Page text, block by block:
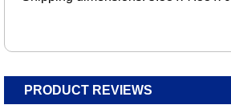
PRODUCT REVIEWS